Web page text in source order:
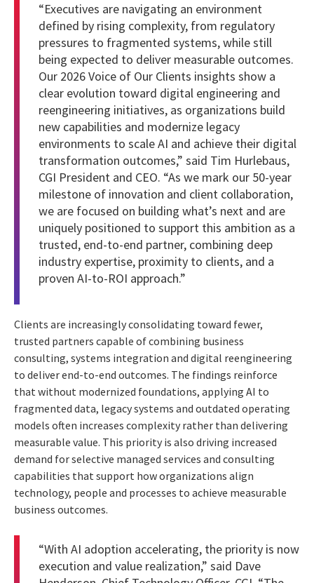
“Executives are navigating an environment
defined by rising complexity, from regulatory
pressures to fragmented systems, while still
being expected to deliver measurable outcomes.
Our 2026 Voice of Our Clients insights show a
clear evolution toward digital engineering and
reengineering initiatives, as organizations build
new capabilities and modernize legacy
environments to scale AI and achieve their digital
transformation outcomes,” said Tim Hurlebaus,
CGI President and CEO. “As we mark our 50-year
milestone of innovation and client collaboration,
we are focused on building what’s next and are
uniquely positioned to support this ambition as a
trusted, end-to-end partner, combining deep
industry expertise, proximity to clients, and a
proven AI-to-ROI approach.”
Clients are increasingly consolidating toward fewer,
trusted partners capable of combining business
consulting, systems integration and digital reengineering
to deliver end-to-end outcomes. The findings reinforce
that without modernized foundations, applying AI to
fragmented data, legacy systems and outdated operating
models often increases complexity rather than delivering
measurable value. This priority is also driving increased
demand for selective managed services and consulting
capabilities that support how organizations align
technology, people and processes to achieve measurable
business outcomes.
“With AI adoption accelerating, the priority is now
execution and value realization,” said Dave